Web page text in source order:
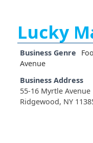
Lucky
Business Genre
Avenue
Business Address
55-16 Myrtle Avenue
Ridgewood, NY